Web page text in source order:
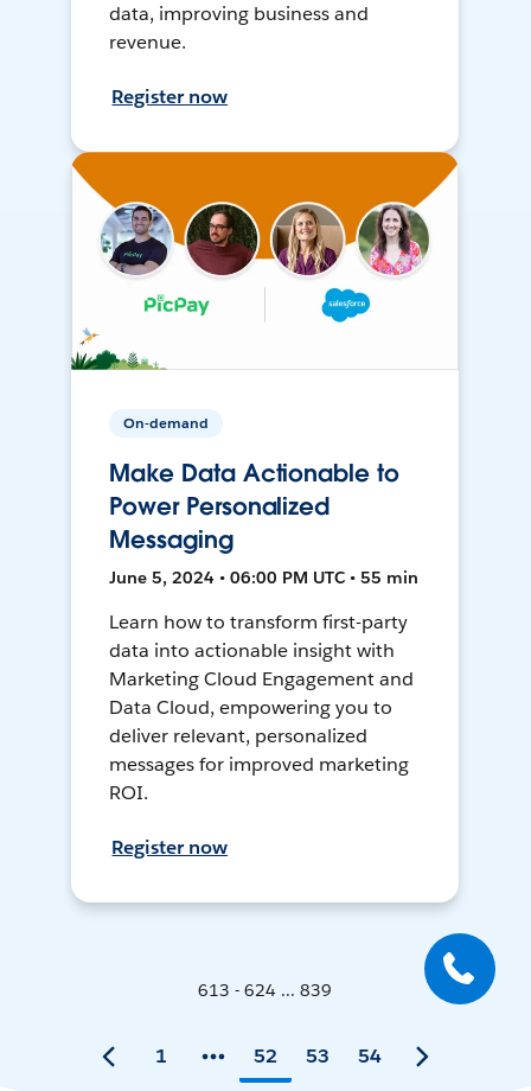
data, improving business and
revenue.
Register now
On-demand
Make Data Actionable to
Power Personalized
Messaging
June 5, 2024 • 06:00 PM UTC • 55 min
Learn how to transform first-party
data into actionable insight with
Marketing Cloud Engagement and
Data Cloud, empowering you to
deliver relevant, personalized
messages for improved marketing
ROI.
Register now
613 - 624 ... 839
1 52 53 54